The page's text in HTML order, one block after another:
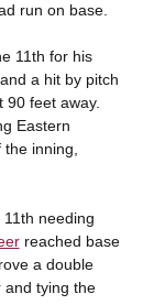
run on base.
11th for his
a hit by pitch
feet away.
Eastern
inning,
needing
reached base
a double
and tying the